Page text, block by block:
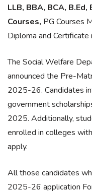
LLB, BBA, BCA,
Courses, PG Courses
Diploma and
The Social Welfare
announced the Pre-
2025-26. Candidates
government
2025. Additionally,
enrolled in colleges
apply.
All those candidates
2025-26 application